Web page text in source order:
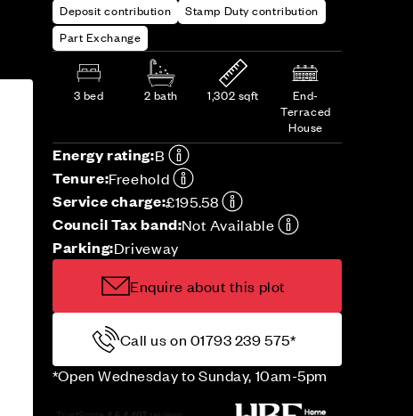
Deposit contribution
Stamp Duty contribution
Part Exchange
3 bed 2 bath 1,302 sqft
End-
Terraced
House
Energy rating:B
Tenure:Freehold
Service charge:£195.58
Council Tax band:Not Available
Parking:Driveway
Enquire about this plot
Call us on 01793 239 575*
*Open Wednesday to Sunday, 10am-5pm